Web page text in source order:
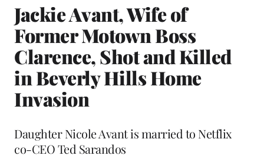
Jackie Avant, Wife of
Former Motown Boss
Clarence, Shot and Killed
in Beverly Hills Home
Invasion
Daughter Nicole Avant is married to Netflix
co-CEO Ted Sarandos